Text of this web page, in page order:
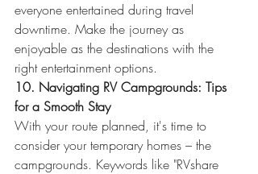
everyone entertained during travel
downtime. Make the journey as
enjoyable as the destinations with the
right entertainment options.
10. Navigating RV Campgrounds: Tips
for a Smooth Stay
With your route planned, it's time to
consider your temporary homes – the
campgrounds. Keywords like "RVshare